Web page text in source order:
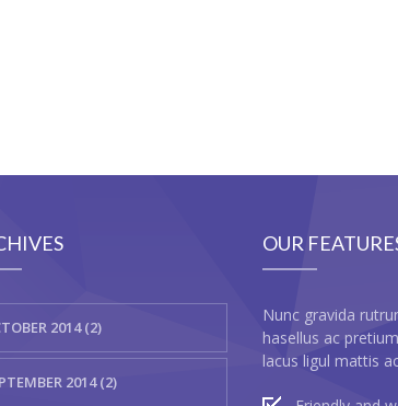
2014 (2)
2014 (2)
OUR
Nunc gravida
hasellus ac
lacus ligul mattis